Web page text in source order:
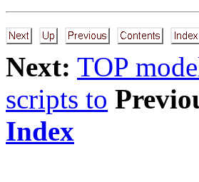
Next: TOP
scripts to
Index